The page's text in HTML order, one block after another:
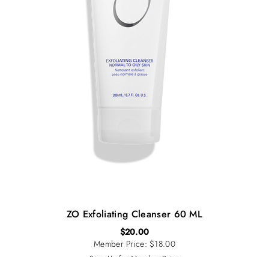
ZO Exfoliating Cleanser 60 ML
$20.00
Member Price: $18.00